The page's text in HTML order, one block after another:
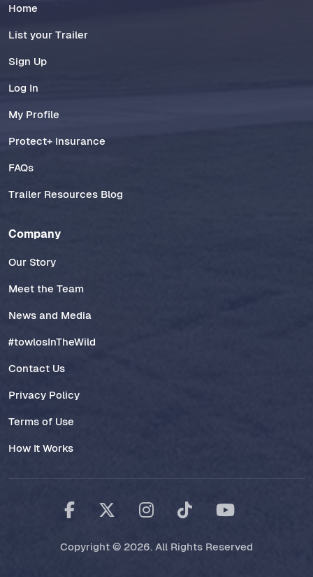
Home
List your Trailer
Sign Up
Log In
My Profile
Protect+ Insurance
FAQs
Trailer Resources Blog
Company
Our Story
Meet the Team
News and Media
#towlosInTheWild
Contact Us
Privacy Policy
Terms of Use
How It Works
Copyright © 2026. All Rights Reserved